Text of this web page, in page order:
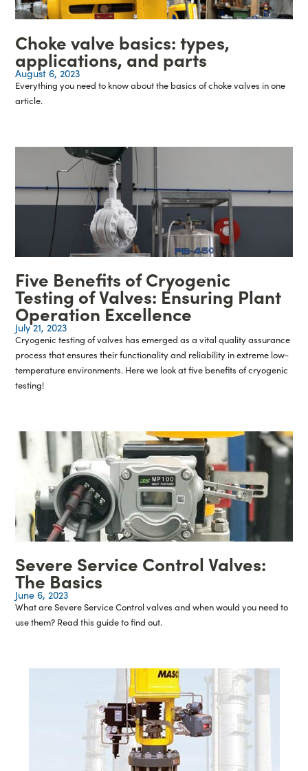
Choke valve basics: types,
applications, and parts
August 6, 2023
Everything you need to know about the basics of choke valves in one
article.
Five Benefits of Cryogenic
Testing of Valves: Ensuring Plant
Operation Excellence
July 21, 2023
Cryogenic testing of valves has emerged as a vital quality assurance
process that ensures their functionality and reliability in extreme low-
temperature environments. Here we look at five benefits of cryogenic
testing!
Severe Service Control Valves:
The Basics
June 6, 2023
What are Severe Service Control valves and when would you need to
use them? Read this guide to find out.